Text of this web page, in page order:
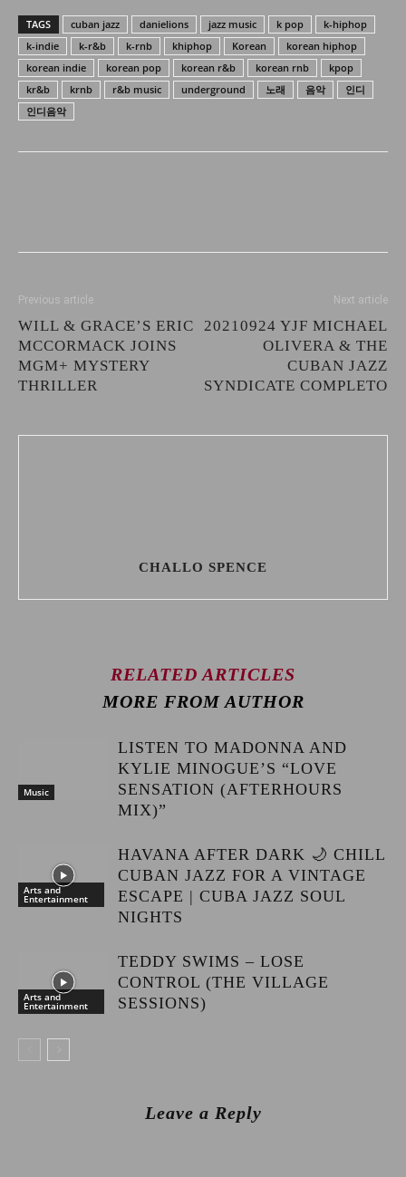
TAGS cuban jazz danielions jazz music k pop
k-hiphop
k-indie
k-r&b k-rnb khiphop Korean
korean hiphop
korean indie
korean pop korean r&b korean rnb
kpop
kr&b
krnb r&b music underground 노래 음악
인디
인디음악
Previous article
WILL & GRACE’S ERIC
MCCORMACK JOINS
MGM+ MYSTERY
THRILLER
Next article
20210924 YJF MICHAEL
OLIVERA & THE
CUBAN JAZZ
SYNDICATE COMPLETO
CHALLO SPENCE
RELATED ARTICLES
MORE FROM AUTHOR
Music
LISTEN TO MADONNA AND
KYLIE MINOGUE’S “LOVE
SENSATION (AFTERHOURS
MIX)”
Arts and
Entertainment
HAVANA AFTER DARK 🌙 CHILL
CUBAN JAZZ FOR A VINTAGE
ESCAPE | CUBA JAZZ SOUL
NIGHTS
Arts and
Entertainment
TEDDY SWIMS – LOSE
CONTROL (THE VILLAGE
SESSIONS)
Leave a Reply